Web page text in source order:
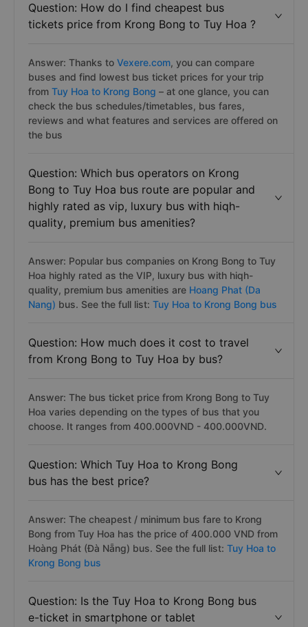
Question: How do I find cheapest bus
tickets price from Krong Bong to Tuy Hoa ?
Answer: Thanks to Vexere.com, you can compare
buses and find lowest bus ticket prices for your trip
from Tuy Hoa to Krong Bong – at one glance, you can
check the bus schedules/timetables, bus fares,
reviews and what features and services are offered on
the bus
Question: Which bus operators on Krong
Bong to Tuy Hoa bus route are popular and
highly rated as vip, luxury bus with hiqh-
quality, premium bus amenities?
Answer: Popular bus companies on Krong Bong to Tuy
Hoa highly rated as the VIP, luxury bus with hiqh-
quality, premium bus amenities are Hoang Phat (Da
Nang) bus. See the full list: Tuy Hoa to Krong Bong bus
Question: How much does it cost to travel
from Krong Bong to Tuy Hoa by bus?
Answer: The bus ticket price from Krong Bong to Tuy
Hoa varies depending on the types of bus that you
choose. It ranges from 400.000VND - 400.000VND.
Question: Which Tuy Hoa to Krong Bong
bus has the best price?
Answer: The cheapest / minimum bus fare to Krong
Bong from Tuy Hoa has the price of 400.000 VND from
Hoàng Phát (Đà Nẵng) bus. See the full list: Tuy Hoa to
Krong Bong bus
Question: Is the Tuy Hoa to Krong Bong bus
e-ticket in smartphone or tablet